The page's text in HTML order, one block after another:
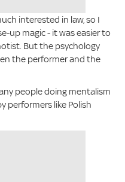
interested in law, so I
up magic - it was easier to
But the psychology
the performer and the
people doing mentalism
performers like Polish